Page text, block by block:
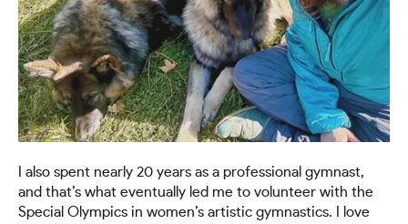
I also spent nearly 20 years as a professional gymnast,
and that’s what eventually led me to volunteer with the
Special Olympics in women’s artistic gymnastics. I love